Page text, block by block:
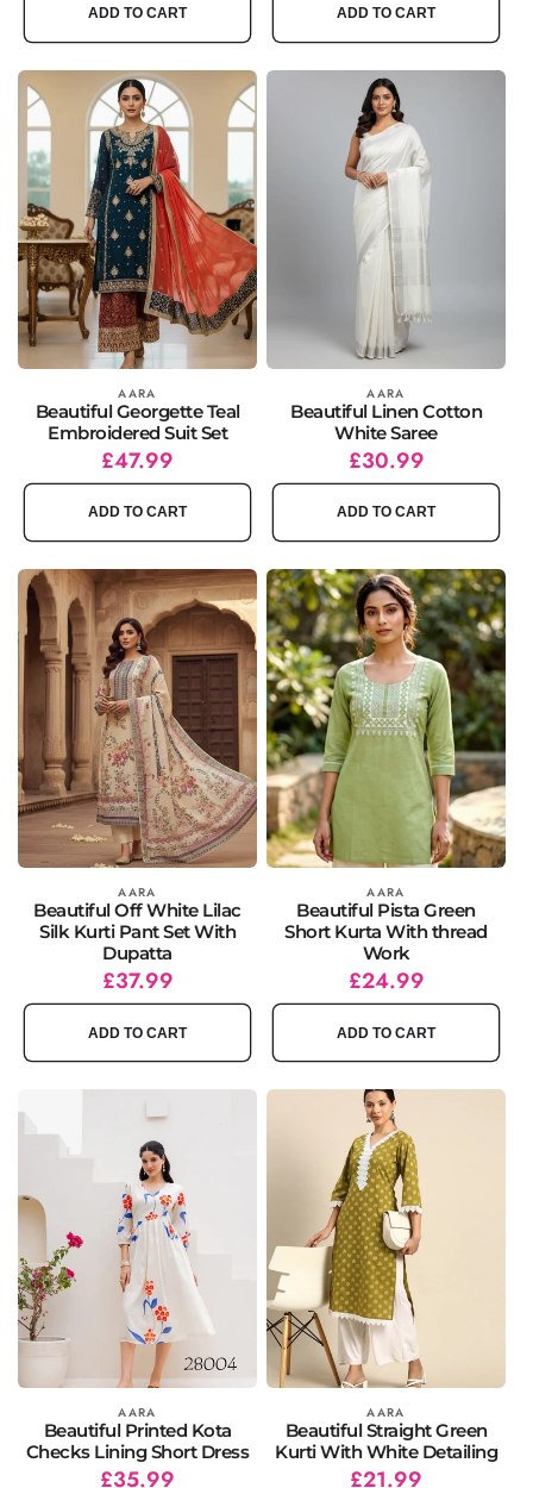
ADD TO CART ADD TO CART
Vendor: AARA
Beautiful Georgette Teal
Embroidered Suit Set
Regular
price
Sale
price
£47.99
ADD TO CART
AARA
Beautiful Linen Cotton
White Saree
Regular
price
Sale
price
£30.99
ADD TO CART
Vendor: AARA
Beautiful Off White Lilac
Silk Kurti Pant Set With
Dupatta
Regular
price
Sale
price
£37.99
ADD TO CART
AARA
Beautiful Pista Green
Short Kurta With thread
Work
Regular
price
Sale
price
£24.99
ADD TO CART
AARA
Beautiful Printed Kota
Checks Lining Short Dress
Regular
Sale
£35.99
Vendor: AARA
Beautiful Straight Green
Kurti With White Detailing
Regular
Sale
£21.99